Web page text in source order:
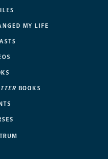
MY LIFE
BOOKS